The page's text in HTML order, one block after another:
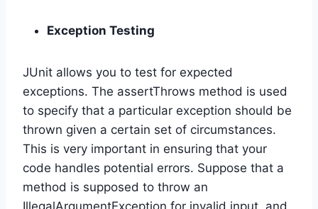
Exception Testing
JUnit allows you to test for expected
exceptions. The assertThrows method is used
to specify that a particular exception should be
thrown given a certain set of circumstances.
This is very important in ensuring that your
code handles potential errors. Suppose that a
method is supposed to throw an
IllegalArgumentException for invalid input, and